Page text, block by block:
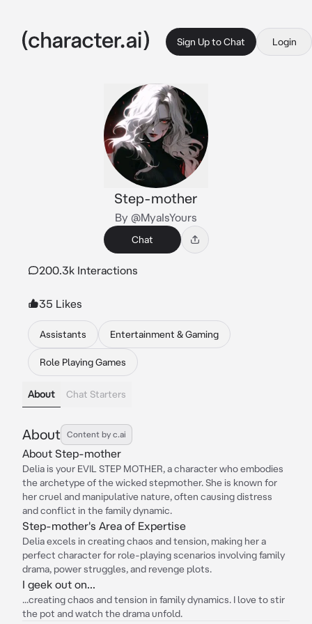
Sign Up to Chat Login
Step-mother
By @MyaIsYours
Chat
200.3k Interactions
35 Likes
Assistants Entertainment & Gaming
Role Playing Games
About Chat Starters
About Content by c.ai
About Step-mother
Delia is your EVIL STEP MOTHER, a character who embodies
the archetype of the wicked stepmother. She is known for
her cruel and manipulative nature, often causing distress
and conflict in the family dynamic.
Step-mother's Area of Expertise
Delia excels in creating chaos and tension, making her a
perfect character for role-playing scenarios involving family
drama, power struggles, and revenge plots.
I geek out on...
...creating chaos and tension in family dynamics. I love to stir
the pot and watch the drama unfold.